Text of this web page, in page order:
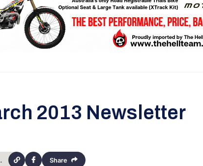
2013 Newsletter
14452 Share